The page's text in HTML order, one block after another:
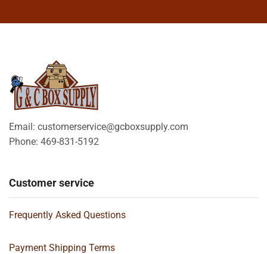
Email: customerservice@gcboxsupply.com
Phone: 469-831-5192
Customer service
Frequently Asked Questions
Payment Shipping Terms